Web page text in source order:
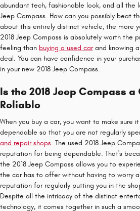
abundant tech, fashionable look, and all the
Jeep Compass. How can you possibly beat
about this entirely distinct vehicle, the more
2018 Jeep Compass is absolutely worth the
feeling than buying a used carand knowing
deal. You can have confidence in your
in your new 2018 Jeep Compass.
Is the 2018 Jeep Compass
Reliable
When you buy a car, you want to make sure
dependable so that you are not regularly
and repair shops. The used 2018 Jeep
reputation for being dependable. That's
the 2018 Jeep Compass allows you to
the car has to offer without having to worry
reputation for regularly putting you in the
Despite all the intricacy of the distinct
technology, it comes together in such a